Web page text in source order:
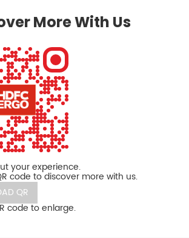
More With Us
your experience.
code to discover more with us.
QR
code to enlarge.